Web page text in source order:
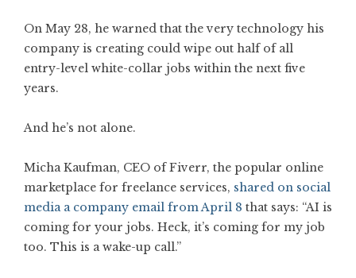
On May 28, he warned that the very technology his
company is creating could wipe out half of all
entry-level white-collar jobs within the next five
years.
And he’s not alone.
Micha Kaufman, CEO of Fiverr, the popular online
marketplace for freelance services, shared on social
media a company email from April 8 that says: “AI is
coming for your jobs. Heck, it’s coming for my job
too. This is a wake-up call.”